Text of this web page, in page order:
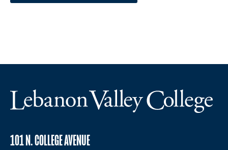
101 N. COLLEGE AVENUE